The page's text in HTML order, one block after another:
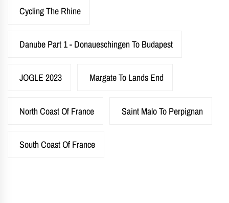
Cycling The Rhine
Danube Part 1 - Donaueschingen To Budapest
JOGLE 2023 Margate To Lands End
North Coast Of France Saint Malo To Perpignan
South Coast Of France